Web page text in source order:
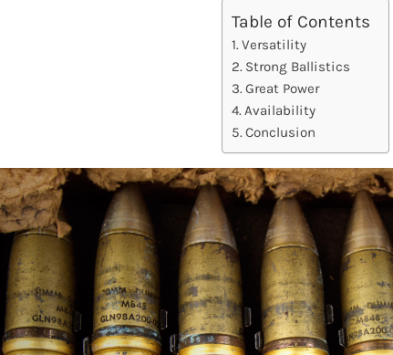
Table of Contents
Versatility
Strong Ballistics
Great Power
Availability
Conclusion